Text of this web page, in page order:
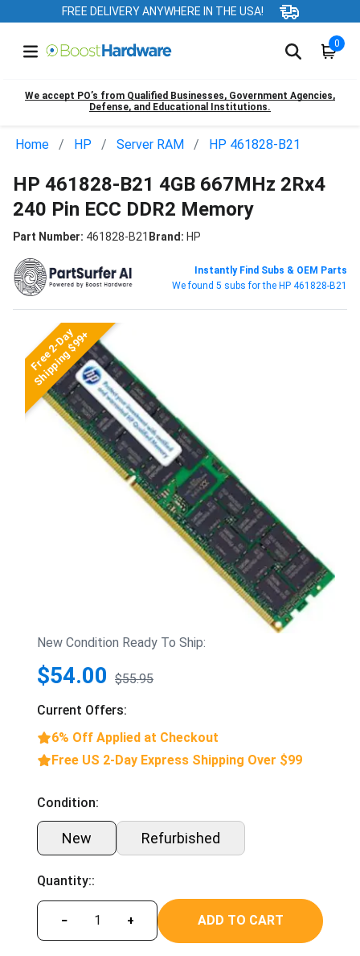
FREE DELIVERY ANYWHERE IN THE USA!
0
We accept PO’s from Qualified Businesses, Government Agencies,
Defense, and Educational Institutions.
Home HP Server RAM HP 461828-B21
HP 461828-B21 4GB 667MHz 2Rx4
240 Pin ECC DDR2 Memory
Part Number: 461828-B21 Brand: HP
Instantly Find Subs & OEM Parts
We found 5 subs for the HP 461828-B21
Free 2-Day
Shipping $99+
New Condition Ready To Ship:
$54.00 $55.95
Current Offers:
6% Off Applied at Checkout
Free US 2-Day Express Shipping Over $99
Condition:
New Refurbished
Quantity::
− + ADD TO CART